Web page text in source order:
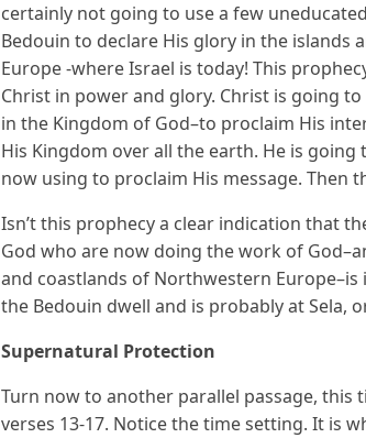
certainly not going to use a few
Bedouin to declare His glory in the islands
Europe -where Israel is today! This
Christ in power and glory. Christ is going
in the Kingdom of God–to proclaim His
His Kingdom over all the earth. He is going
now using to proclaim His message. Then
Isn’t this prophecy a clear indication that
God who are now doing the work of
and coastlands of Northwestern
the Bedouin dwell and is probably at Sela,
Supernatural Protection
Turn now to another parallel passage, this
verses 13-17. Notice the time setting. It is